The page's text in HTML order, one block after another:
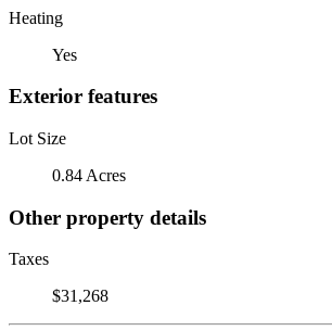
Heating
Yes
Exterior features
Lot Size
0.84 Acres
Other property details
Taxes
$31,268